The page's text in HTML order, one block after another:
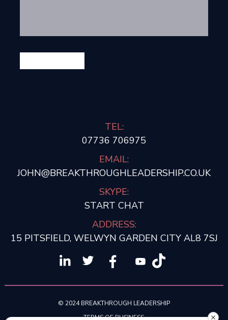
TEL:
07736 706975
EMAIL:
JOHN@BREAKTHROUGHLEADERSHIP.CO.UK
SKYPE:
START CHAT
ADDRESS:
15 PITSFIELD, WELWYN GARDEN CITY AL8 7SJ
© 2024 BREAKTHROUGH LEADERSHIP
TERMS OF BUSINESS